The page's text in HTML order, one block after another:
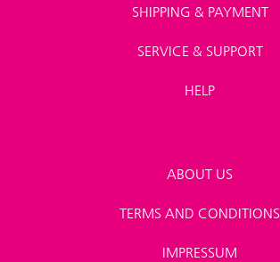
SHIPPING & PAYMENT
SERVICE & SUPPORT
HELP
ABOUT US
TERMS AND CONDITIONS
IMPRESSUM